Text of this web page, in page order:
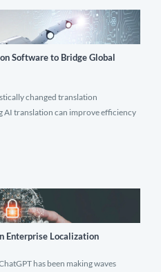
Software to Bridge Global
changed translation
AI translation can improve efficiency
Enterprise Localization
has been making waves